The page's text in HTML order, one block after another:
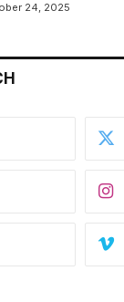
24, 2025